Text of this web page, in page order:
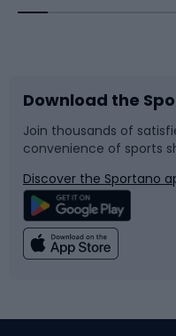
Bike accessories
Bicycle parts
Climbing
Sledges and slides
Snowboard
Swimming
Download the
Join thousands of
convenience of sports
Discover the Sportano